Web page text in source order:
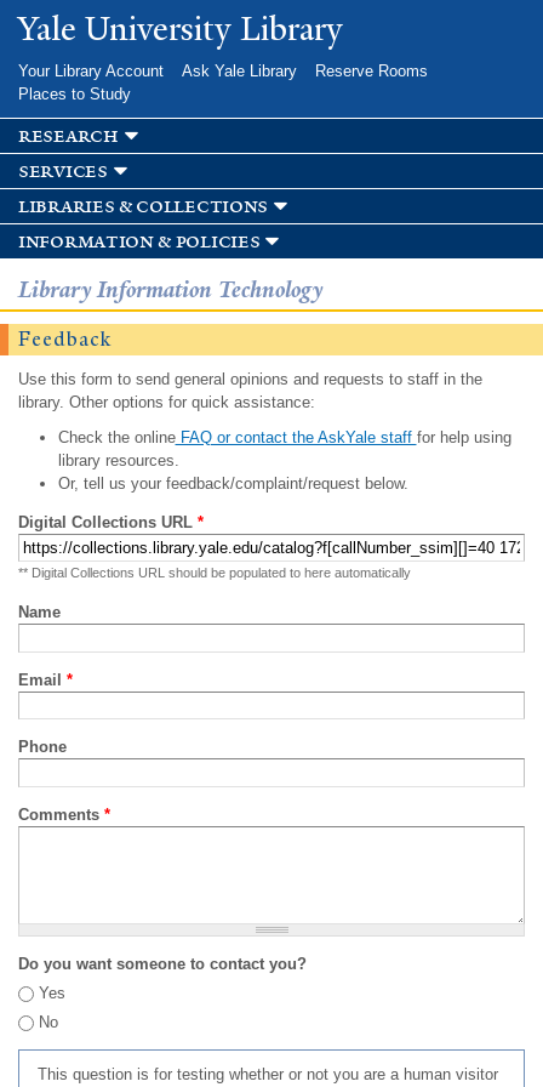
Skip to
main
Yale University Library
Your Library Account Ask Yale Library
Reserve Rooms
Places to Study
research
services
libraries & collections
information & policies
Library Information Technology
Feedback
Use this form to send general opinions and requests to staff in the
library. Other options for quick assistance:
Check the onlineFAQ or contact the AskYale staff for help using
library resources.
Or, tell us your feedback/complaint/request below.
Digital Collections URL *
** Digital Collections URL should be populated to here automatically
Name
Email *
Phone
Comments *
Do you want someone to contact you?
Yes
No
This question is for testing whether or not you are a human visitor